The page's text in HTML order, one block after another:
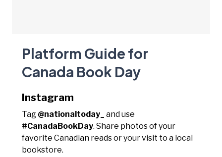
Platform Guide for
Canada Book Day
Instagram
Tag @nationaltoday_
and use
#CanadaBookDay. Share photos of your
favorite Canadian reads or your visit to a local
bookstore.